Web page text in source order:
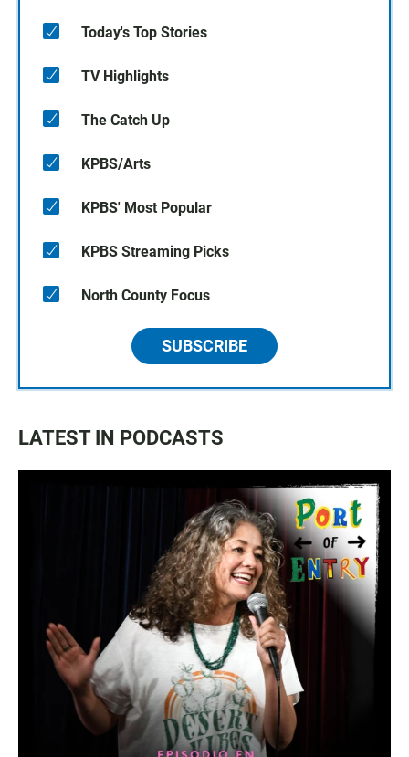
Today's Top Stories
TV Highlights
The Catch Up
KPBS/Arts
KPBS' Most Popular
KPBS Streaming Picks
North County Focus
SUBSCRIBE
LATEST IN PODCASTS